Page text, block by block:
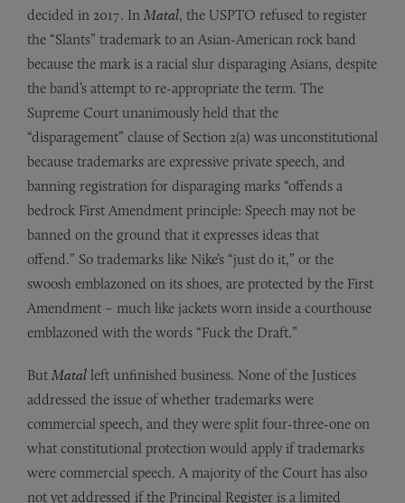
decided in 2017. In Matal, the USPTO refused to register
the “Slants” trademark to an Asian-American rock band
because the mark is a racial slur disparaging Asians, despite
the band’s attempt to re-appropriate the term. The
Supreme Court unanimously held that the
“disparagement” clause of Section 2(a) was unconstitutional
because trademarks are expressive private speech, and
banning registration for disparaging marks “offends a
bedrock First Amendment principle: Speech may not be
banned on the ground that it expresses ideas that
offend.” So trademarks like Nike’s “just do it,” or the
swoosh emblazoned on its shoes, are protected by the First
Amendment – much like jackets worn inside a courthouse
emblazoned with the words “Fuck the Draft.”
But Matal left unfinished business. None of the Justices
addressed the issue of whether trademarks were
commercial speech, and they were split four-three-one on
what constitutional protection would apply if trademarks
were commercial speech. A majority of the Court has also
not yet addressed if the Principal Register is a limited